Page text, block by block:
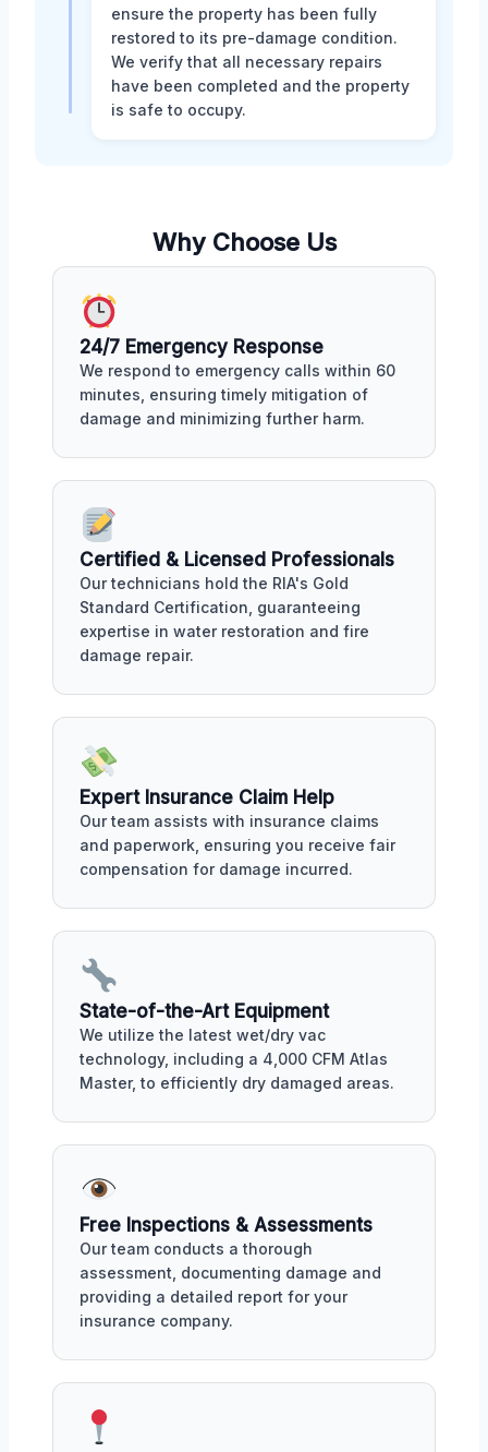
ensure the property has been fully
restored to its pre-damage condition.
We verify that all necessary repairs
have been completed and the property
is safe to occupy.
Why Choose Us
24/7 Emergency Response
We respond to emergency calls within 60
minutes, ensuring timely mitigation of
damage and minimizing further harm.
Certified & Licensed Professionals
Our technicians hold the RIA's Gold
Standard Certification, guaranteeing
expertise in water restoration and fire
damage repair.
Expert Insurance Claim Help
Our team assists with insurance claims
and paperwork, ensuring you receive fair
compensation for damage incurred.
State-of-the-Art Equipment
We utilize the latest wet/dry vac
technology, including a 4,000 CFM Atlas
Master, to efficiently dry damaged areas.
Free Inspections & Assessments
Our team conducts a thorough
assessment, documenting damage and
providing a detailed report for your
insurance company.